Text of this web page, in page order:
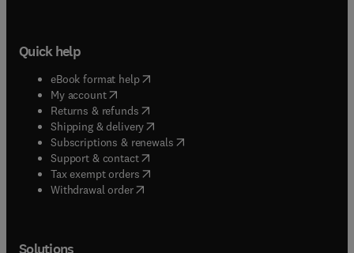
Quick help
eBook format help( opens in new tab/window
My account( opens in new tab/window
Returns & refunds( opens in new tab/window
Shipping & delivery(opens in new tab/window
Subscriptions & renewals( opens in new tab/window
Support & contact( opens in new tab/window
Tax exempt orders( opens in new tab/window
Withdrawal order
Solutions